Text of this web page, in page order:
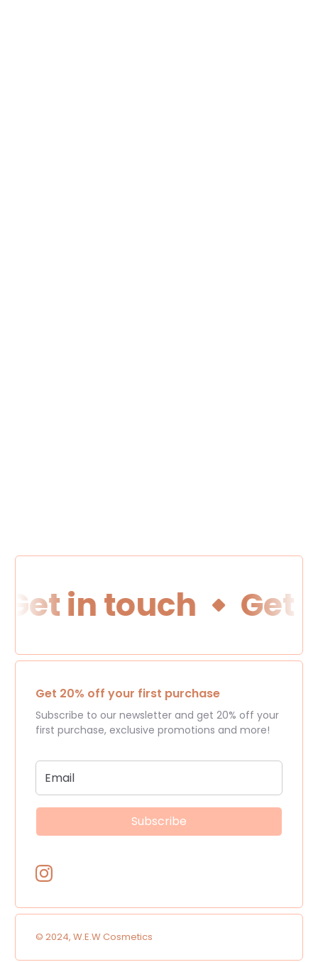
in touch Get
Get 20% off your first purchase
Subscribe to our newsletter and get 20% off your
first purchase, exclusive promotions and more!
Subscribe
© 2024, W.E.W Cosmetics